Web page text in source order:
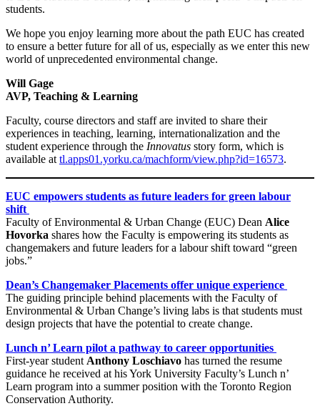
students.
We hope you enjoy learning more about the path EUC has created
to ensure a better future for all of us, especially as we enter this new
world of unprecedented environmental change.
Will Gage
AVP, Teaching & Learning
Faculty, course directors and staff are invited to share their
experiences in teaching, learning, internationalization and the
student experience through the Innovatus story form, which is
available at tl.apps01.yorku.ca/machform/view.php?id=16573.
EUC empowers students as future leaders for green labour
shift
Faculty of Environmental & Urban Change (EUC) Dean Alice
Hovorka shares how the Faculty is empowering its students as
changemakers and future leaders for a labour shift toward “green
jobs.”
Dean’s Changemaker Placements offer unique experience
The guiding principle behind placements with the Faculty of
Environmental & Urban Change’s living labs is that students must
design projects that have the potential to create change.
Lunch n’ Learn pilot a pathway to career opportunities
First-year student Anthony Loschiavo has turned the resume
guidance he received at his York University Faculty’s Lunch n’
Learn program into a summer position with the Toronto Region
Conservation Authority.